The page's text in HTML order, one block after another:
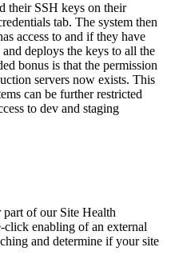
their SSH keys on their
tab. The system then
access to and if they have
deploys the keys to all the
bonus is that the permission
servers now exists. This
can be further restricted
to dev and staging
of our Site Health
enabling of an external
and determine if your site